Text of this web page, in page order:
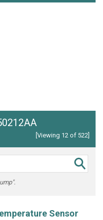
[Viewing 12 of 522]
Sensor